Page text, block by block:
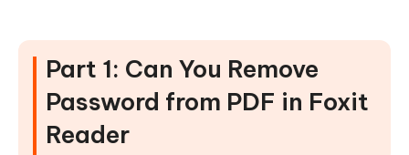
Part 1: Can You Remove
Password from PDF in Foxit
Reader